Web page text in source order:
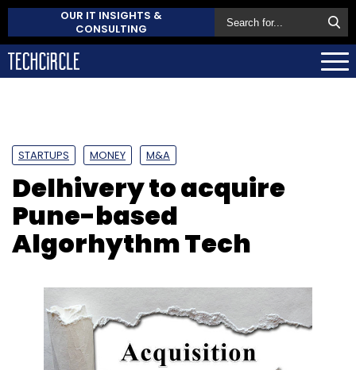
OUR IT INSIGHTS &
CONSULTING
STARTUPS MONEY M&A
Delhivery to acquire
Pune-based
Algorhythm Tech